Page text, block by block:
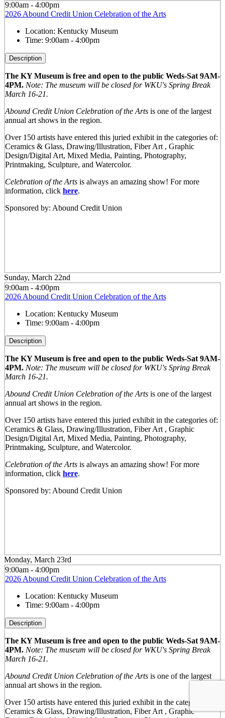
9:00am - 4:00pm
2026 Abound Credit Union Celebration of the Arts
Location: Kentucky Museum
Time: 9:00am - 4:00pm
Description
The KY Museum is free and open to the public Weds-Sat 9AM-
4PM. Note: The museum will be closed for WKU's Spring Break
March 16-21.
Abound Credit Union Celebration of the Arts is one of the largest
annual art shows in the region.
Over 150 artists have entered this juried exhibit in the categories of:
Ceramics & Glass, Drawing/Illustration, Fiber Art , Graphic
Design/Digital Art, Mixed Media, Painting, Photography,
Printmaking, Sculpture, and Watercolor.
Celebration of the Artsis always an amazing show! For more
information, click here.
Sponsored by: Abound Credit Union
Sunday, March 22nd
9:00am - 4:00pm
2026 Abound Credit Union Celebration of the Arts
Location: Kentucky Museum
Time: 9:00am - 4:00pm
Description
The KY Museum is free and open to the public Weds-Sat 9AM-
4PM. Note: The museum will be closed for WKU's Spring Break
March 16-21.
Abound Credit Union Celebration of the Arts is one of the largest
annual art shows in the region.
Over 150 artists have entered this juried exhibit in the categories of:
Ceramics & Glass, Drawing/Illustration, Fiber Art , Graphic
Design/Digital Art, Mixed Media, Painting, Photography,
Printmaking, Sculpture, and Watercolor.
Celebration of the Artsis always an amazing show! For more
information, click here.
Sponsored by: Abound Credit Union
Monday, March 23rd
9:00am - 4:00pm
2026 Abound Credit Union Celebration of the Arts
Location: Kentucky Museum
Time: 9:00am - 4:00pm
Description
The KY Museum is free and open to the public Weds-Sat 9AM-
4PM. Note: The museum will be closed for WKU's Spring Break
March 16-21.
Abound Credit Union Celebration of the Arts is one of the largest
annual art shows in the region.
Over 150 artists have entered this juried exhibit in the categories of:
Ceramics & Glass, Drawing/Illustration, Fiber Art , Graphic